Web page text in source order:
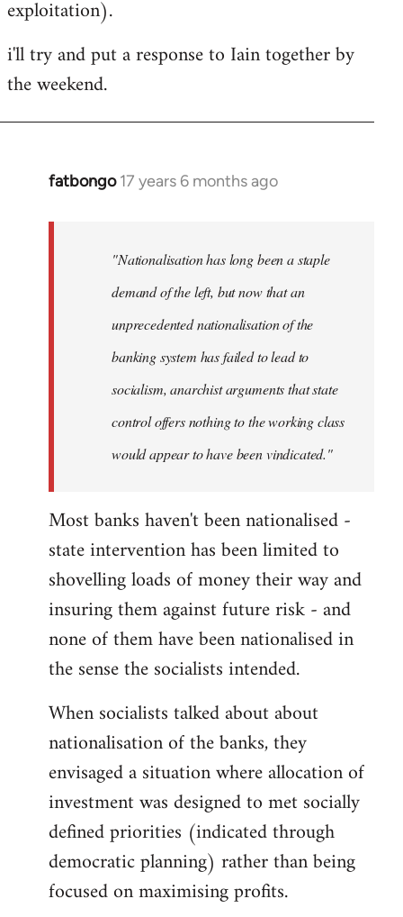
exploitation).
i'll try and put a response to Iain together by
the weekend.
fatbongo 17 years 6 months ago
In
libcom.org
"Nationalisation has long been a staple
demand of the left, but now that an
unprecedented nationalisation of the
banking system has failed to lead to
socialism, anarchist arguments that state
control offers nothing to the working class
would appear to have been vindicated."
Most banks haven't been nationalised -
state intervention has been limited to
shovelling loads of money their way and
insuring them against future risk - and
none of them have been nationalised in
the sense the socialists intended.
When socialists talked about about
nationalisation of the banks, they
envisaged a situation where allocation of
investment was designed to met socially
defined priorities (indicated through
democratic planning) rather than being
focused on maximising profits.